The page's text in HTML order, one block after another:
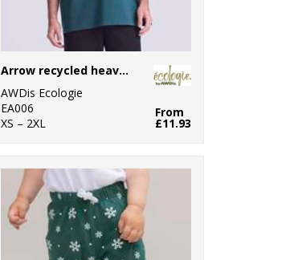
Arrow recycled heavy oversized tee
AWDis Ecologie
EA006
XS – 2XL
From
£11.93